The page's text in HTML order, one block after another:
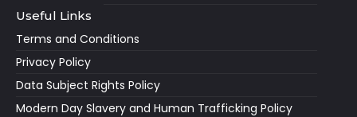
Useful Links
Terms and Conditions
Privacy Policy
Data Subject Rights Policy
Modern Day Slavery and Human Trafficking Policy